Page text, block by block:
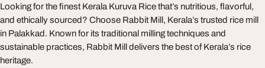
Looking for the finest Kerala Kuruva Rice that’s nutritious, flavorful,
and ethically sourced? Choose Rabbit Mill, Kerala’s trusted rice mill
in Palakkad. Known for its traditional milling techniques and
sustainable practices, Rabbit Mill delivers the best of Kerala’s rice
heritage.